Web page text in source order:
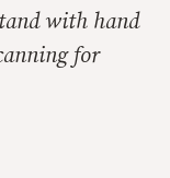
with hand
for